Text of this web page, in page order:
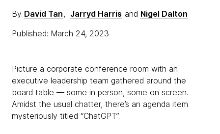
By David Tan, Jarryd Harris and Nigel Dalton
Published: March 24, 2023
Picture a corporate conference room with an
executive leadership team gathered around the
board table — some in person, some on screen.
Amidst the usual chatter, there’s an agenda item
mysteriously titled “ChatGPT”.